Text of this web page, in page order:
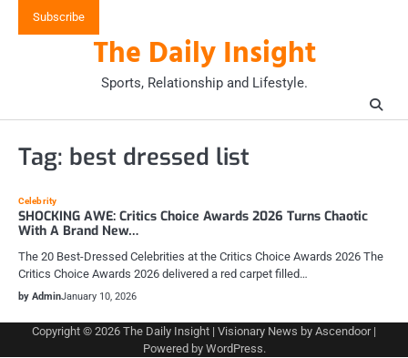
Subscribe
The Daily Insight
Sports, Relationship and Lifestyle.
Tag: best dressed list
Celebrity
SHOCKING AWE: Critics Choice Awards 2026 Turns Chaotic
With A Brand New…
The 20 Best-Dressed Celebrities at the Critics Choice Awards 2026 The
Critics Choice Awards 2026 delivered a red carpet filled…
by AdminJanuary 10, 2026
Copyright © 2026 The Daily Insight | Visionary News by Ascendoor|
Powered by WordPress.